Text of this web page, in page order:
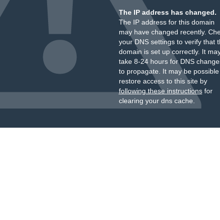
The IP address has changed.
The IP address for this domain
may have changed recently.
your DNS settings to verify that
domain is set up correctly. It
take 8-24 hours for DNS
to propagate. It may be
restore access to this site by
following these instructionsfor
clearing your dns cache.